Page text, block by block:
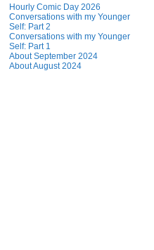
Hourly Comic Day 2026
Conversations with my Younger
Self: Part 2
Conversations with my Younger
Self: Part 1
About September 2024
About August 2024